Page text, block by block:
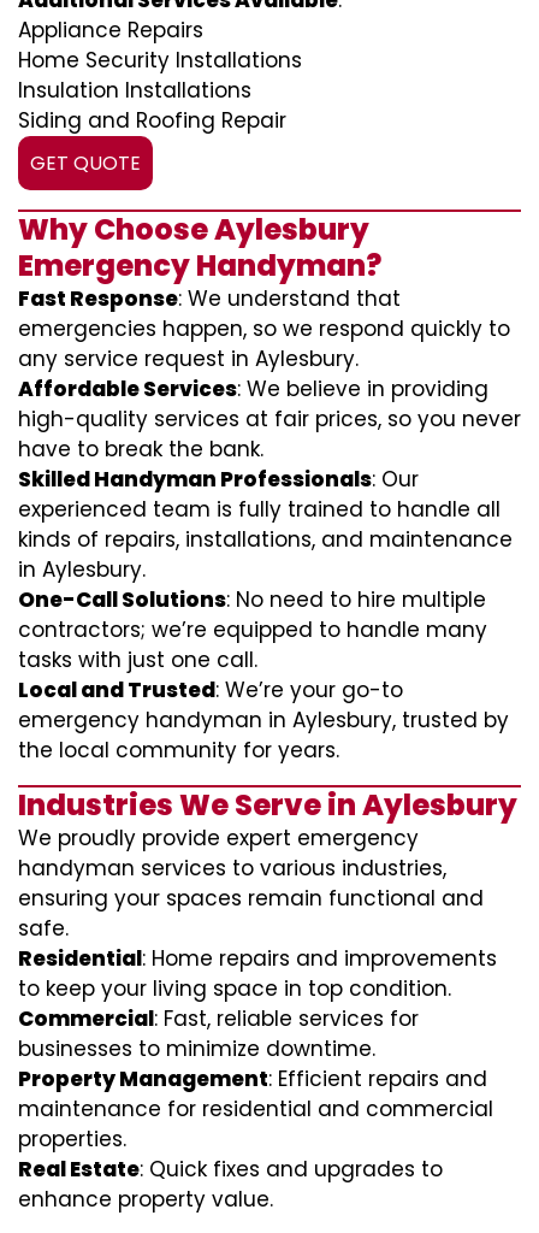
Appliance Repairs
Home Security Installations
Insulation Installations
Siding and Roofing Repair
GET QUOTE
Why Choose Aylesbury
Emergency Handyman?
Fast Response: We understand that
emergencies happen, so we respond quickly to
any service request in Aylesbury.
Affordable Services: We believe in providing
high-quality services at fair prices, so you never
have to break the bank.
Skilled Handyman Professionals: Our
experienced team is fully trained to handle all
kinds of repairs, installations, and maintenance
in Aylesbury.
One-Call Solutions: No need to hire multiple
contractors; we’re equipped to handle many
tasks with just one call.
Local and Trusted: We’re your go-to
emergency handyman in Aylesbury, trusted by
the local community for years.
Industries We Serve in Aylesbury
We proudly provide expert emergency
handyman services to various industries,
ensuring your spaces remain functional and
safe.
Residential: Home repairs and improvements
to keep your living space in top condition.
Commercial: Fast, reliable services for
businesses to minimize downtime.
Property Management: Efficient repairs and
maintenance for residential and commercial
properties.
Real Estate: Quick fixes and upgrades to
enhance property value.